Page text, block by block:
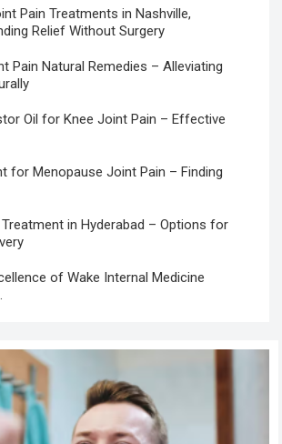
Pain Treatments in Nashville,
Relief Without Surgery
Pain Natural Remedies – Alleviating
Oil for Knee Joint Pain – Effective
for Menopause Joint Pain – Finding
in Hyderabad – Options for
of Wake Internal Medicine